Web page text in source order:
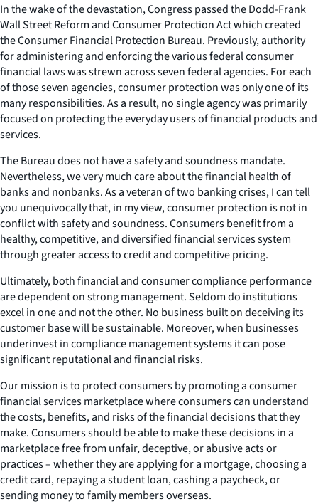
In the wake of the devastation, Congress passed the Dodd-Frank
Wall Street Reform and Consumer Protection Act which created
the Consumer Financial Protection Bureau. Previously, authority
for administering and enforcing the various federal consumer
financial laws was strewn across seven federal agencies. For each
of those seven agencies, consumer protection was only one of its
many responsibilities. As a result, no single agency was primarily
focused on protecting the everyday users of financial products and
services.
The Bureau does not have a safety and soundness mandate.
Nevertheless, we very much care about the financial health of
banks and nonbanks. As a veteran of two banking crises, I can tell
you unequivocally that, in my view, consumer protection is not in
conflict with safety and soundness. Consumers benefit from a
healthy, competitive, and diversified financial services system
through greater access to credit and competitive pricing.
Ultimately, both financial and consumer compliance performance
are dependent on strong management. Seldom do institutions
excel in one and not the other. No business built on deceiving its
customer base will be sustainable. Moreover, when businesses
underinvest in compliance management systems it can pose
significant reputational and financial risks.
Our mission is to protect consumers by promoting a consumer
financial services marketplace where consumers can understand
the costs, benefits, and risks of the financial decisions that they
make. Consumers should be able to make these decisions in a
marketplace free from unfair, deceptive, or abusive acts or
practices – whether they are applying for a mortgage, choosing a
credit card, repaying a student loan, cashing a paycheck, or
sending money to family members overseas.